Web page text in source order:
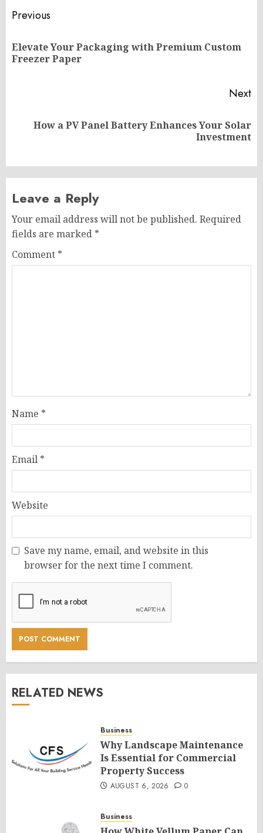
Post
navigation
Previous
Elevate Your Packaging with Premium Custom
Freezer Paper
Next
NextHow a PV Panel Battery Enhances Your Solar
Investment
Leave a Reply
Your email address will not be published. Required
fields are marked *
Comment *
Name *
Email *
Website
Save my name, email, and website in this
browser for the next time I comment.
RELATED NEWS
Business
Why Landscape Maintenance
Is Essential for Commercial
Property Success
AUGUST 6, 2026 0
Business